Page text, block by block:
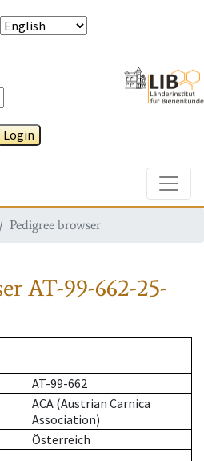
Login
Pedigree browser
AT-99-662-25-
AT-99-662
ACA (Austrian Carnica
Association)
Österreich